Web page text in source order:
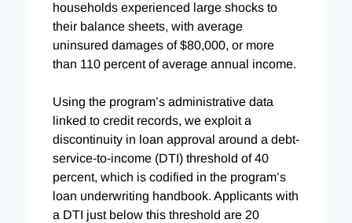
households experienced large shocks to
their balance sheets, with average
uninsured damages of $80,000, or more
than 110 percent of average annual income.
Using the program’s administrative data
linked to credit records, we exploit a
discontinuity in loan approval around a debt-
service-to-income (DTI) threshold of 40
percent, which is codified in the program’s
loan underwriting handbook. Applicants with
a DTI just below this threshold are 20